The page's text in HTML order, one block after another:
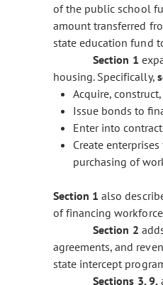
of the public school
amount transferred
state education fund
Section 1
housing. Specifically,
Acquire,
Issue bonds to
Enter into
Create
purchasing of
Section 1 also
of financing
Section 2
agreements, and
state intercept
Sections 3, 9,